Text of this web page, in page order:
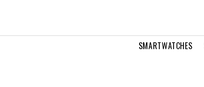
SMARTWATCHES